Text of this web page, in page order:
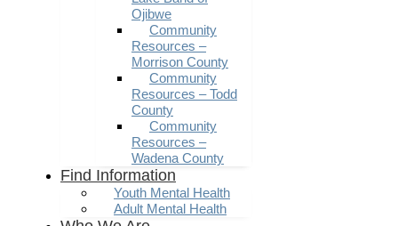
Ojibwe
Community
Resources –
Morrison County
Community
Resources – Todd
County
Community
Resources –
Wadena County
Find Information
Youth Mental Health
Adult Mental Health